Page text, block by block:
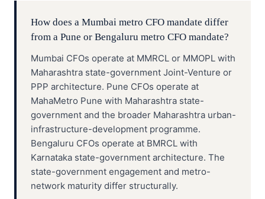
How does a Mumbai metro CFO mandate differ
from a Pune or Bengaluru metro CFO mandate?
Mumbai CFOs operate at MMRCL or MMOPL with
Maharashtra state-government Joint-Venture or
PPP architecture. Pune CFOs operate at
MahaMetro Pune with Maharashtra state-
government and the broader Maharashtra urban-
infrastructure-development programme.
Bengaluru CFOs operate at BMRCL with
Karnataka state-government architecture. The
state-government engagement and metro-
network maturity differ structurally.